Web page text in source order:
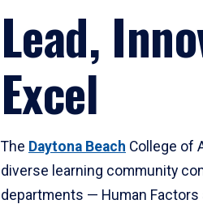
Lead,
Excel
The Daytona Beach College of
diverse learning community
departments — Human Factors